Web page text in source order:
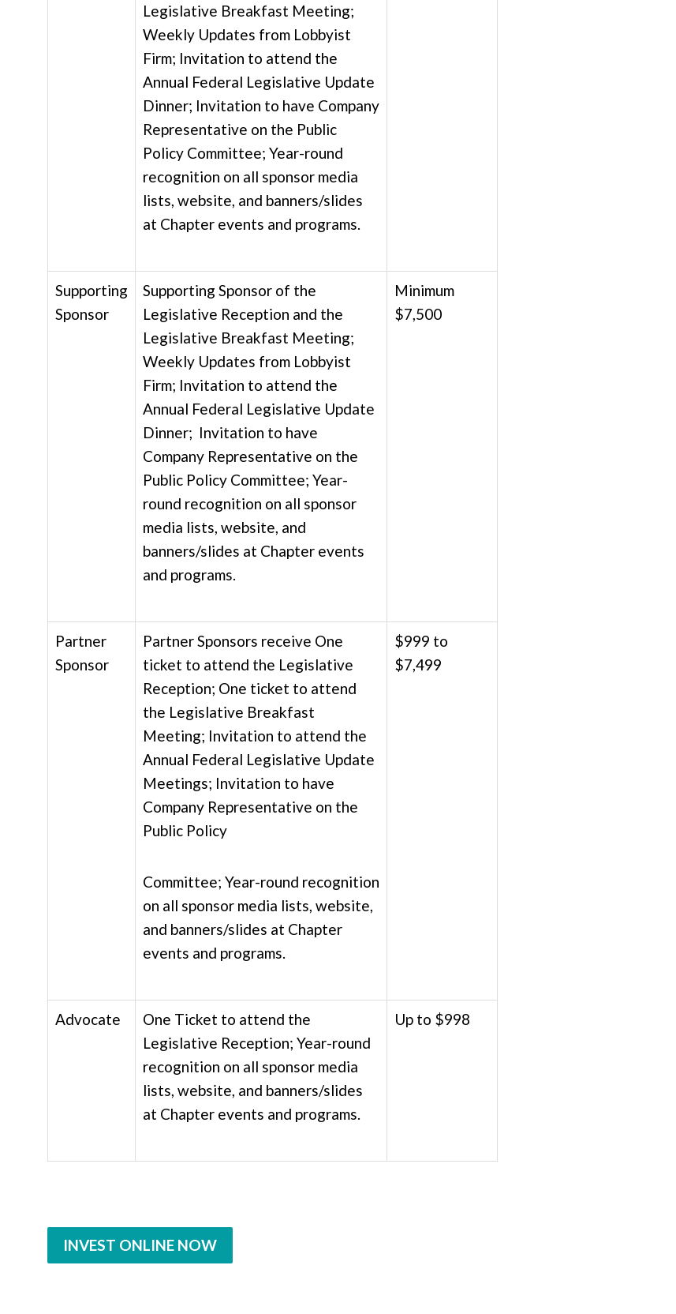
Legislative Breakfast Meeting;
Weekly Updates from Lobbyist
Firm; Invitation to attend the
Annual Federal Legislative Update
Dinner; Invitation to have Company
Representative on the Public
Policy Committee; Year-round
recognition on all sponsor media
lists, website, and banners/slides
at Chapter events and programs.
Supporting
Sponsor
Supporting Sponsor of the
Legislative Reception and the
Legislative Breakfast Meeting;
Weekly Updates from Lobbyist
Firm; Invitation to attend the
Annual Federal Legislative Update
Dinner; Invitation to have
Company Representative on the
Public Policy Committee; Year-
round recognition on all sponsor
media lists, website, and
banners/slides at Chapter events
and programs.
Minimum
$7,500
Partner
Sponsor
Partner Sponsors receive One
ticket to attend the Legislative
Reception; One ticket to attend
the Legislative Breakfast
Meeting; Invitation to attend the
Annual Federal Legislative Update
Meetings; Invitation to have
Company Representative on the
Public Policy
Committee; Year-round recognition
on all sponsor media lists, website,
and banners/slides at Chapter
events and programs.
$999 to
$7,499
Advocate
One Ticket to attend the
Legislative Reception; Year-round
recognition on all sponsor media
lists, website, and banners/slides
at Chapter events and programs.
Up to $998
INVEST ONLINE NOW